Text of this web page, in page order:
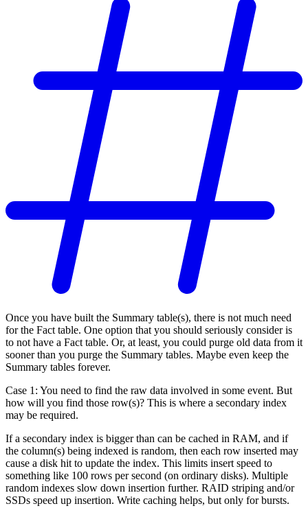
Once you have built the Summary table(s), there is not much need
for the Fact table. One option that you should seriously consider is
to not have a Fact table. Or, at least, you could purge old data from it
sooner than you purge the Summary tables. Maybe even keep the
Summary tables forever.
Case 1: You need to find the raw data involved in some event. But
how will you find those row(s)? This is where a secondary index
may be required.
If a secondary index is bigger than can be cached in RAM, and if
the column(s) being indexed is random, then each row inserted may
cause a disk hit to update the index. This limits insert speed to
something like 100 rows per second (on ordinary disks). Multiple
random indexes slow down insertion further. RAID striping and/or
SSDs speed up insertion. Write caching helps, but only for bursts.